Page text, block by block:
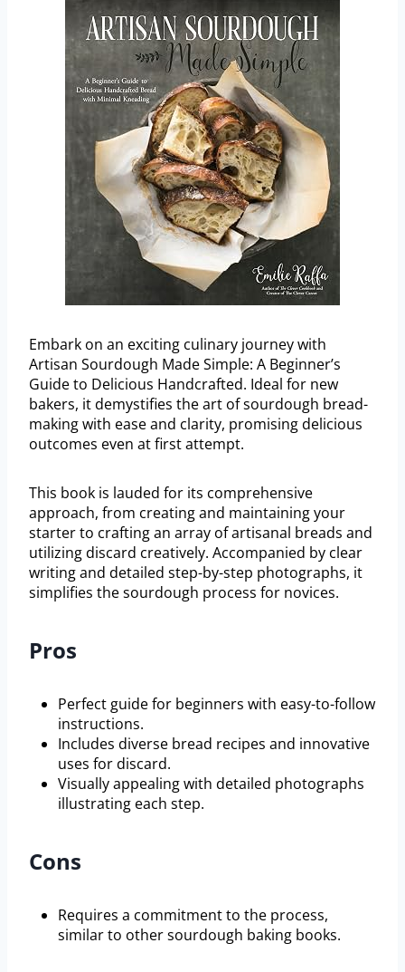
Embark on an exciting culinary journey with
Artisan Sourdough Made Simple: A Beginner’s
Guide to Delicious Handcrafted. Ideal for new
bakers, it demystifies the art of sourdough bread-
making with ease and clarity, promising delicious
outcomes even at first attempt.
This book is lauded for its comprehensive
approach, from creating and maintaining your
starter to crafting an array of artisanal breads and
utilizing discard creatively. Accompanied by clear
writing and detailed step-by-step photographs, it
simplifies the sourdough process for novices.
Pros
Perfect guide for beginners with easy-to-follow
instructions.
Includes diverse bread recipes and innovative
uses for discard.
Visually appealing with detailed photographs
illustrating each step.
Cons
Requires a commitment to the process,
similar to other sourdough baking books.